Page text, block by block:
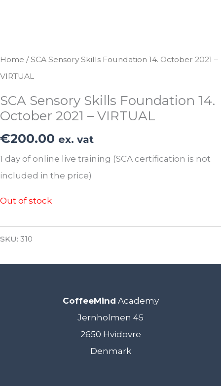
Home / SCA Sensory Skills Foundation 14. October 2021 –
VIRTUAL
SCA Sensory Skills Foundation 14.
October 2021 – VIRTUAL
€200.00 ex. vat
1 day of online live training (SCA certification is not
included in the price)
Out of stock
SKU: 310
CoffeeMind Academy
Jernholmen 45
2650 Hvidovre
Denmark